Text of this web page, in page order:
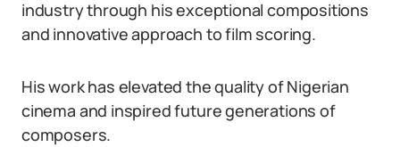
industry through his exceptional compositions
and innovative approach to film scoring.
His work has elevated the quality of Nigerian
cinema and inspired future generations of
composers.